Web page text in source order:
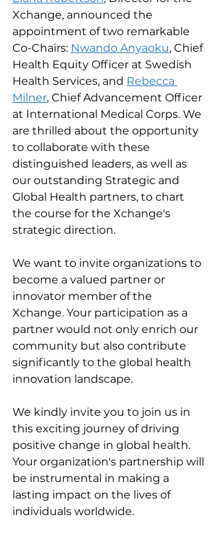
Xchange, announced the
appointment of two remarkable
Co-Chairs: Nwando Anyaoku, Chief
Health Equity Officer at Swedish
Health Services, and Rebecca
Milner, Chief Advancement Officer
at International Medical Corps. We
are thrilled about the opportunity
to collaborate with these
distinguished leaders, as well as
our outstanding Strategic and
Global Health partners, to chart
the course for the Xchange's
strategic direction.
We want to invite organizations to
become a valued partner or
innovator member of the
Xchange. Your participation as a
partner would not only enrich our
community but also contribute
significantly to the global health
innovation landscape.
We kindly invite you to join us in
this exciting journey of driving
positive change in global health.
Your organization's partnership will
be instrumental in making a
lasting impact on the lives of
individuals worldwide.